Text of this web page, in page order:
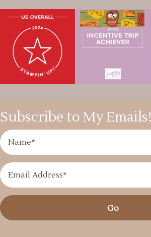
Subscribe to My Emails!
Go